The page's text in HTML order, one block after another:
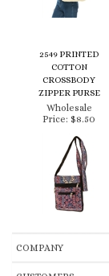
COTTON
CROSSBODY
ZIPPER PURSE
Wholesale
Price:$8.50